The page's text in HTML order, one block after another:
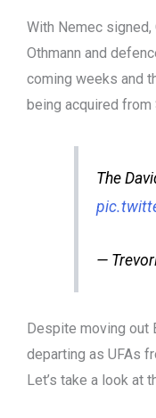
With Nemec signed,
Othmann and
coming weeks and
being acquired
The
—
Despite moving out
departing as UFAs
Let’s take a look at